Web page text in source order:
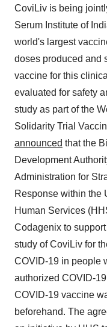
CoviLiv is being
Serum Institute of
world's largest
doses produced and
vaccine for this
evaluated for safety
study as part of the
Solidarity Trial
announced that the
Development
Administration for
Response within the
Human Services
Codagenix to
study of CoviLiv for
COVID-19 in people
authorized COVID-
COVID-19 vaccine
beforehand. The